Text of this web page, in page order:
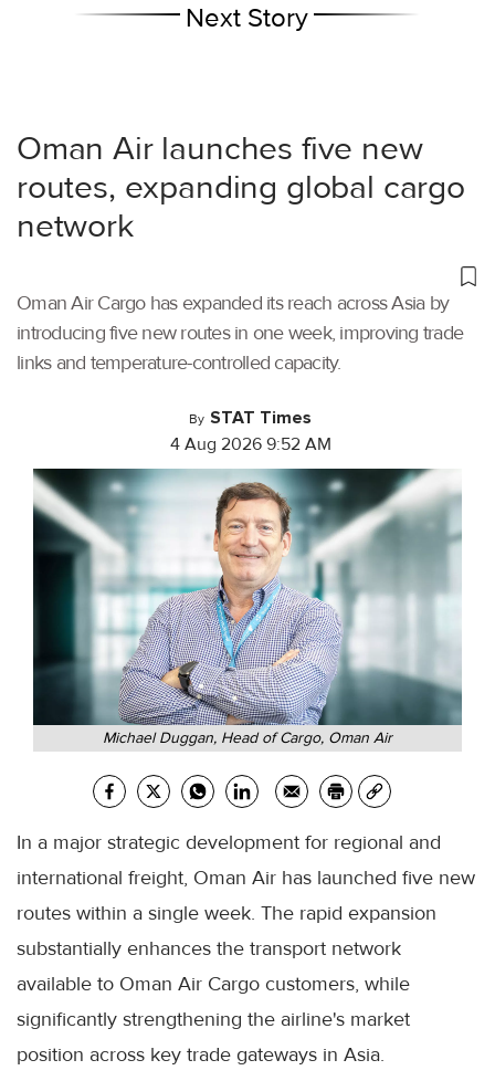
Next Story
Oman Air launches five new
routes, expanding global cargo
network
Oman Air Cargo has expanded its reach across Asia by
introducing five new routes in one week, improving trade
links and temperature-controlled capacity.
By STAT Times
4 Aug 2026 9:52 AM
Michael Duggan, Head of Cargo, Oman Air
In a major strategic development for regional and
international freight, Oman Air has launched five new
routes within a single week. The rapid expansion
substantially enhances the transport network
available to Oman Air Cargo customers, while
significantly strengthening the airline's market
position across key trade gateways in Asia.